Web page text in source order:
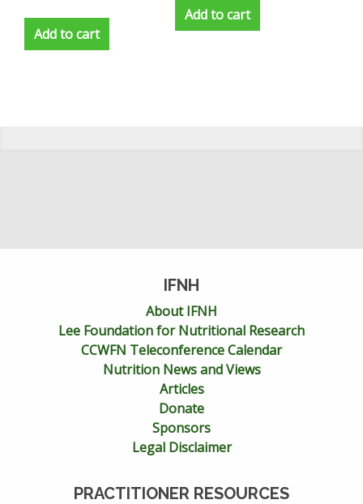
Add to cart
Add to cart
IFNH
About IFNH
Lee Foundation for Nutritional Research
CCWFN Teleconference Calendar
Nutrition News and Views
Articles
Donate
Sponsors
Legal Disclaimer
PRACTITIONER RESOURCES